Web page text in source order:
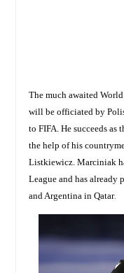
The much awaited
will be officiated by
to FIFA. He succeeds
the help of his
Listkiewicz. Marciniak
League and has already
and Argentina in Qatar.